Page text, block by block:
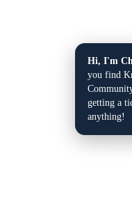
Hi, I'm
you find
getting a
anything!